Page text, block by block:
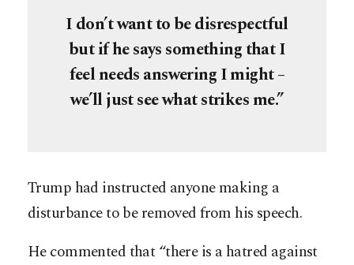
I don’t want to be disrespectful
but if he says something that I
feel needs answering I might –
we’ll just see what strikes me.”
Trump had instructed anyone making a
disturbance to be removed from his speech.
He commented that “there is a hatred against